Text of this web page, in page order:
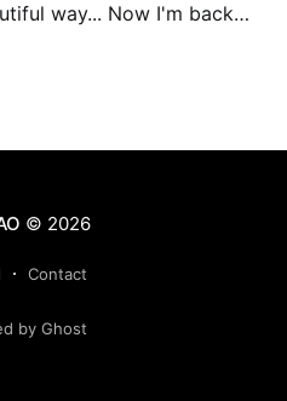
way... Now I'm back
© 2026
Contact
by Ghost